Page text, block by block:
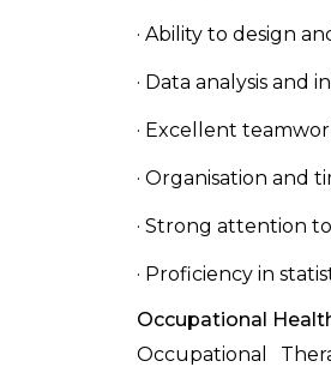
· Ability to design
· Data analysis
· Excellent
· Organisation and
· Strong attention
· Proficiency in
Occupational
Occupational